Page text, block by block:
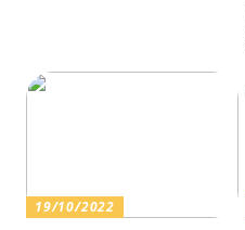
19/10/2022